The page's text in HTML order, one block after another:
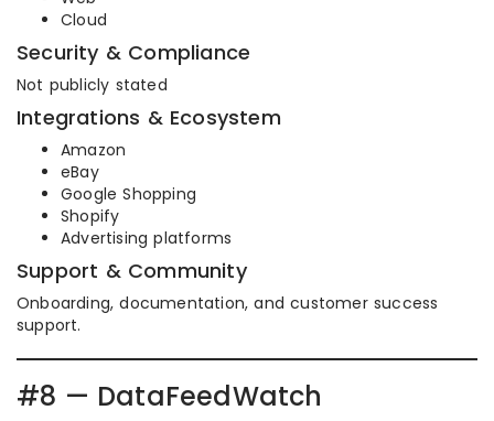
Cloud
Security & Compliance
Not publicly stated
Integrations & Ecosystem
Amazon
eBay
Google Shopping
Shopify
Advertising platforms
Support & Community
Onboarding, documentation, and customer success
support.
#8 — DataFeedWatch